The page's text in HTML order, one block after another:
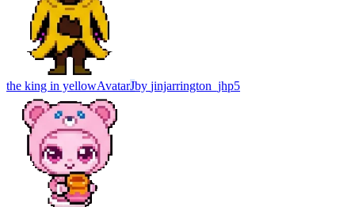
the king in yellowAvatarJby jinjarrington_jhp5